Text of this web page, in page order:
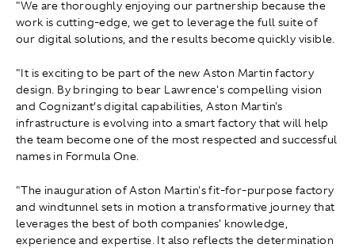
"We are thoroughly enjoying our partnership because the
work is cutting-edge, we get to leverage the full suite of
our digital solutions, and the results become quickly visible.
"It is exciting to be part of the new Aston Martin factory
design. By bringing to bear Lawrence's compelling vision
and Cognizant’s digital capabilities, Aston Martin's
infrastructure is evolving into a smart factory that will help
the team become one of the most respected and successful
names in Formula One.
"The inauguration of Aston Martin's fit-for-purpose factory
and windtunnel sets in motion a transformative journey that
leverages the best of both companies' knowledge,
experience and expertise. It also reflects the determination